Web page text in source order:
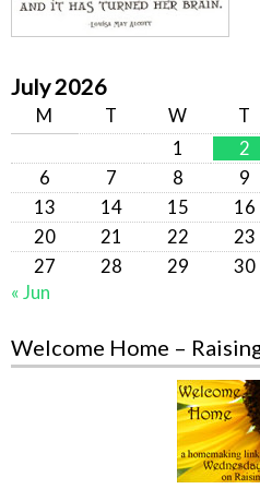
July 2026
M T W T
1
2
6
7 8 9
13
14 15 16
20
21 22 23
27
28 29 30
« Jun
Welcome Home –